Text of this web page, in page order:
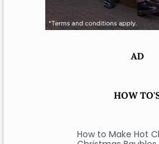
AD
HOW
How to Make Hot